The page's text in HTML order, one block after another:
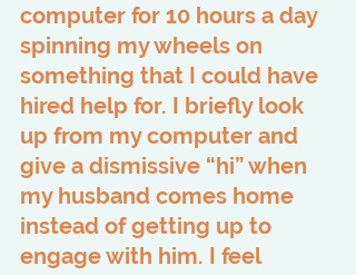
computer for 10 hours a day
spinning my wheels on
something that I could have
hired help for. I briefly look
up from my computer and
give a dismissive “hi” when
my husband comes home
instead of getting up to
engage with him. I feel